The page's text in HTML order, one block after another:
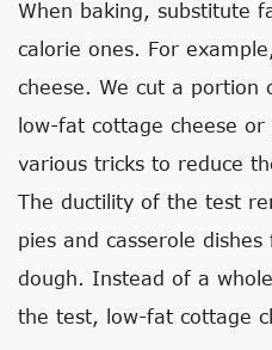
When baking, substitute
calorie ones. For
cheese. We cut a
low-fat cottage cheese
various tricks to reduce
The ductility of the test
pies and casserole
dough. Instead of a
the test, low-fat cottage